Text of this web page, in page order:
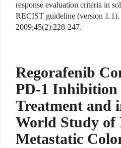
response evaluation criteria in
RECIST guideline (version 1.1).
2009;45(2):228-247.
Regorafenib
PD-1 Inhibition
Treatment and
World Study of
Metastatic